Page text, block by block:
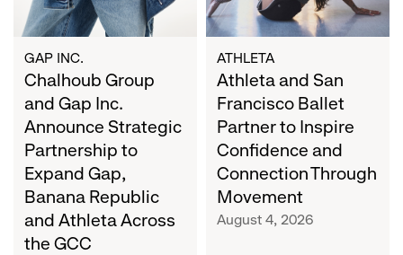
Partnership
to
Expand
Gap,
Banana
Republic
and
Athleta
Across
the
GCC
GAP INC.
Chalhoub Group
and Gap Inc.
Announce Strategic
Partnership to
Expand Gap,
Banana Republic
and Athleta Across
the GCC
Inspire
Confidence
and
Connection
Through
Movement
ATHLETA
Athleta and San
Francisco Ballet
Partner to Inspire
Confidence and
Connection Through
Movement
August 4, 2026